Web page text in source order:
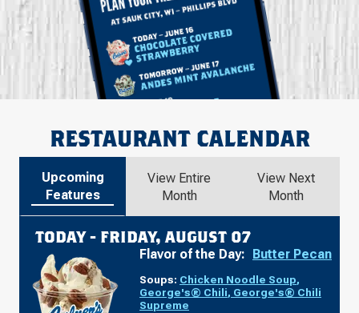
RESTAURANT CALENDAR
Upcoming
Features
View Entire
Month
View Next
Month
TODAY - FRIDAY, AUGUST 07
Flavor of the Day: Butter Pecan
Soups: Chicken Noodle Soup,
George's® Chili, George's® Chili
Supreme